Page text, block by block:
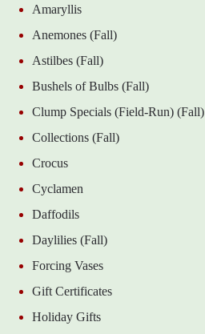
Amaryllis
Anemones (Fall)
Astilbes (Fall)
Bushels of Bulbs (Fall)
Clump Specials (Field-Run) (Fall)
Collections (Fall)
Crocus
Cyclamen
Daffodils
Daylilies (Fall)
Forcing Vases
Gift Certificates
Holiday Gifts